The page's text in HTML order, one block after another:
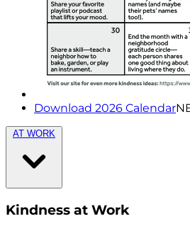
Download 2026 Calendar
AT WORK
Kindness at Work